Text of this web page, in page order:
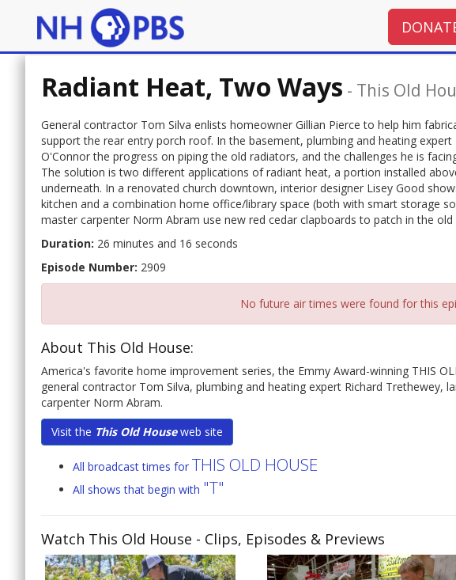
Radiant Heat, Two Ways - This Old
General contractor Tom Silva enlists homeowner Gillian Pierce to help him
support the rear entry porch roof. In the basement, plumbing and heating
O'Connor the progress on piping the old radiators, and the challenges he is
The solution is two different applications of radiant heat, a portion installed
underneath. In a renovated church downtown, interior designer Lisey Good
kitchen and a combination home office/library space (both with smart storage
master carpenter Norm Abram use new red cedar clapboards to patch in the
Duration: 26 minutes and 16 seconds
Episode Number: 2909
No future air times were found for this
About This Old House:
America's favorite home improvement series, the Emmy Award-winning THIS
general contractor Tom Silva, plumbing and heating expert Richard Trethewey,
carpenter Norm Abram.
Visit the This Old Houseweb site
All broadcast times for THIS OLD HOUSE
All shows that begin with "T"
Watch This Old House - Clips, Episodes & Previews